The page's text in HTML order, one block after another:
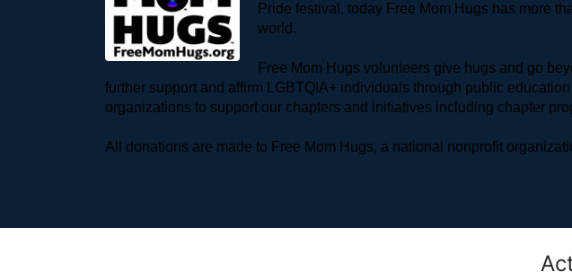
Pride festival, today Free Mom Hugs has more
world.
Free Mom Hugs volunteers give hugs and go
further support and affirm LGBTQIA+ individuals through public
organizations to support our chapters and initiatives including chapter
All donations are made to Free Mom Hugs, a national nonprofit